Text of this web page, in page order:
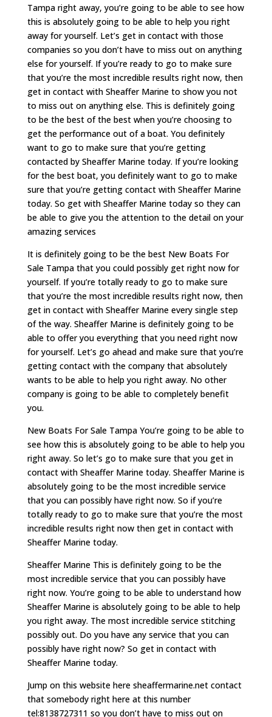
Tampa right away, you’re going to be able to see how
this is absolutely going to be able to help you right
away for yourself. Let’s get in contact with those
companies so you don’t have to miss out on anything
else for yourself. If you’re ready to go to make sure
that you’re the most incredible results right now, then
get in contact with Sheaffer Marine to show you not
to miss out on anything else. This is definitely going
to be the best of the best when you’re choosing to
get the performance out of a boat. You definitely
want to go to make sure that you’re getting
contacted by Sheaffer Marine today. If you’re looking
for the best boat, you definitely want to go to make
sure that you’re getting contact with Sheaffer Marine
today. So get with Sheaffer Marine today so they can
be able to give you the attention to the detail on your
amazing services
It is definitely going to be the best New Boats For
Sale Tampa that you could possibly get right now for
yourself. If you’re totally ready to go to make sure
that you’re the most incredible results right now, then
get in contact with Sheaffer Marine every single step
of the way. Sheaffer Marine is definitely going to be
able to offer you everything that you need right now
for yourself. Let’s go ahead and make sure that you’re
getting contact with the company that absolutely
wants to be able to help you right away. No other
company is going to be able to completely benefit
you.
New Boats For Sale Tampa You’re going to be able to
see how this is absolutely going to be able to help you
right away. So let’s go to make sure that you get in
contact with Sheaffer Marine today. Sheaffer Marine is
absolutely going to be the most incredible service
that you can possibly have right now. So if you’re
totally ready to go to make sure that you’re the most
incredible results right now then get in contact with
Sheaffer Marine today.
Sheaffer Marine This is definitely going to be the
most incredible service that you can possibly have
right now. You’re going to be able to understand how
Sheaffer Marine is absolutely going to be able to help
you right away. The most incredible service stitching
possibly out. Do you have any service that you can
possibly have right now? So get in contact with
Sheaffer Marine today.
Jump on this website here sheaffermarine.net contact
that somebody right here at this number
tel:8138727311 so you don’t have to miss out on